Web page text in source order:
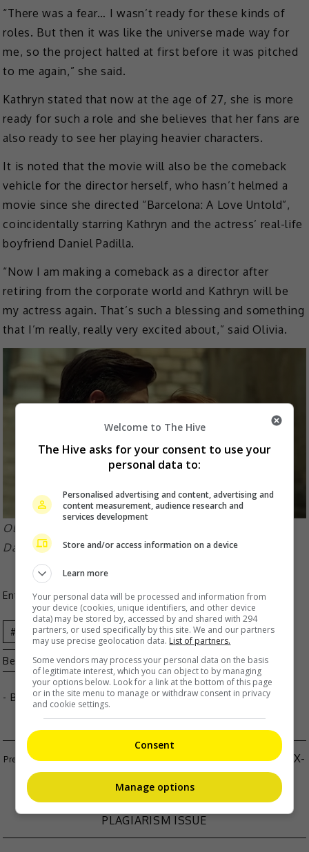
“There was a fear… I wasn’t ready for these kinds of
roles. But then it was like the universe made way for
me, so the project halted at first before it was pitched
to me again,” she said.
Kathryn stated that now at the age of 27, she is more
ready for such a role and she believes that her fans are
also ready to see her playing heavier characters.
It is noted that the movie will also be the comeback
vehicle for the director herself, who hasn’t helmed a
movie since she directed “Barcelona: A Love Untold”,
coincidentally starring Kathryn and the actress’ real-life
boyfriend Daniel Padilla.
“Now I am making a comeback as a director after
retiring from the corporate world and Kathryn will be
my actress again. That’s such a blessing and something
that I’m really, really very excited about,” said Olivia.
Olivia last directed Kathryn and real-life boyfriend
Daniel Padilla in 2016’s “Barcelona”
Entertainment,Movies,What's The Buzz
Celeb Kathryn
Bernardo Movie News Olivia Lamasan
- By TheHIVE.Asia
LIU YUNING SLAMS PAPARAZZI FOR EXPOSING EX-
GIGI LEUNG DENIES INVOLVEMENT IN
PLAGIARISM ISSUE
Welcome to The Hive
The Hive asks for your consent to use your
personal data to:
Personalised advertising and content, advertising and
content measurement, audience research and
services development
Store and/or access information on a device
Learn more
Your personal data will be processed and information from
your device (cookies, unique identifiers, and other device
data) may be stored by, accessed by and shared with 294
partners, or used specifically by this site. We and our partners
may use precise geolocation data. List of partners.
Some vendors may process your personal data on the basis
of legitimate interest, which you can object to by managing
your options below. Look for a link at the bottom of this page
or in the site menu to manage or withdraw consent in privacy
and cookie settings.
Consent
Manage options